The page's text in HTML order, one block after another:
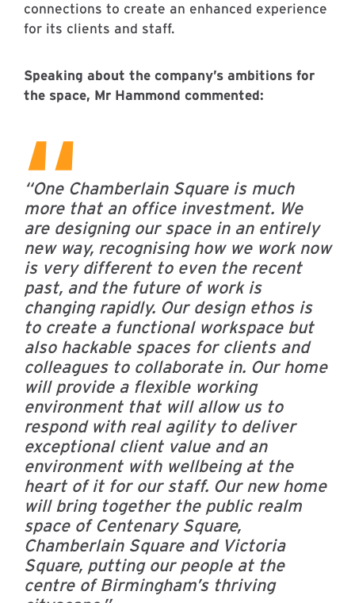
connections to create an enhanced experience
for its clients and staff.
Speaking about the company’s ambitions for
the space, Mr Hammond commented:
“One Chamberlain Square is much
more that an office investment. We
are designing our space in an entirely
new way, recognising how we work now
is very different to even the recent
past, and the future of work is
changing rapidly. Our design ethos is
to create a functional workspace but
also hackable spaces for clients and
colleagues to collaborate in. Our home
will provide a flexible working
environment that will allow us to
respond with real agility to deliver
exceptional client value and an
environment with wellbeing at the
heart of it for our staff. Our new home
will bring together the public realm
space of Centenary Square,
Chamberlain Square and Victoria
Square, putting our people at the
centre of Birmingham’s thriving